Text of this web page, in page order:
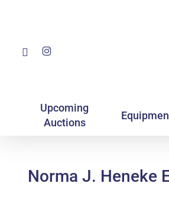
FacebookInstagram
Upcoming
Auctions
Norma J. Heneke